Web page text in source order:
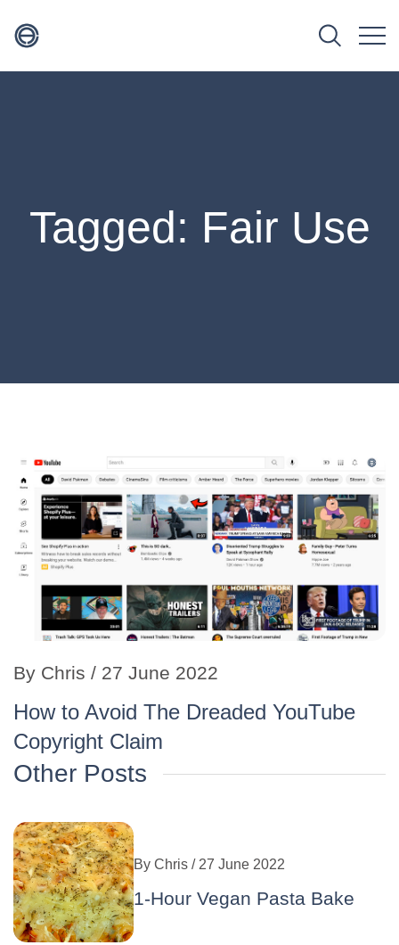
Tagged: Fair Use
By Chris / 27 June 2022
How to Avoid The Dreaded YouTube
Copyright Claim
Other Posts
By Chris / 27 June 2022
1-Hour Vegan Pasta Bake